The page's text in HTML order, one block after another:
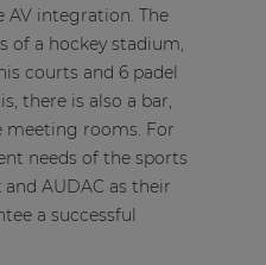
AV integration. The
a hockey stadium,
courts and 6 padel
there is also a bar,
rooms. For
needs of the sports
and AUDAC as their
a successful